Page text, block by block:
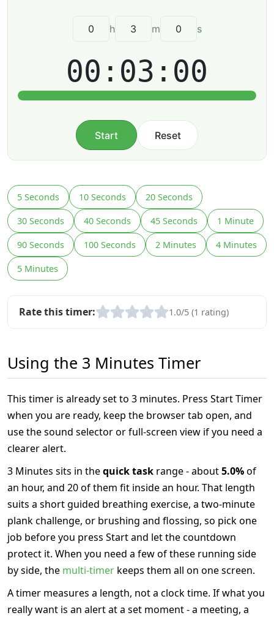
h m s
00:03:00
Start Reset
5 Seconds 10 Seconds 20 Seconds
30 Seconds 40 Seconds 45 Seconds 1 Minute
90 Seconds 100 Seconds 2 Minutes 4 Minutes
5 Minutes
Rate this timer: 1.0/5 (1 rating)
Using the 3 Minutes Timer
This timer is already set to 3 minutes. Press Start Timer
when you are ready, keep the browser tab open, and
use the sound selector or full-screen view if you need a
clearer alert.
3 Minutes sits in thequick task range - about5.0%of
an hour, and 20 of them fit inside an hour. That length
suits a short guided breathing exercise, a two-minute
plank challenge, or brushing and flossing, so pick one
job before you press Start and let the countdown
protect it. When you need a few of these running side
by side, the multi-timer keeps them all on one screen.
A timer measures a length, not a clock time. If what you
really want is an alert at a set moment - a meeting, a